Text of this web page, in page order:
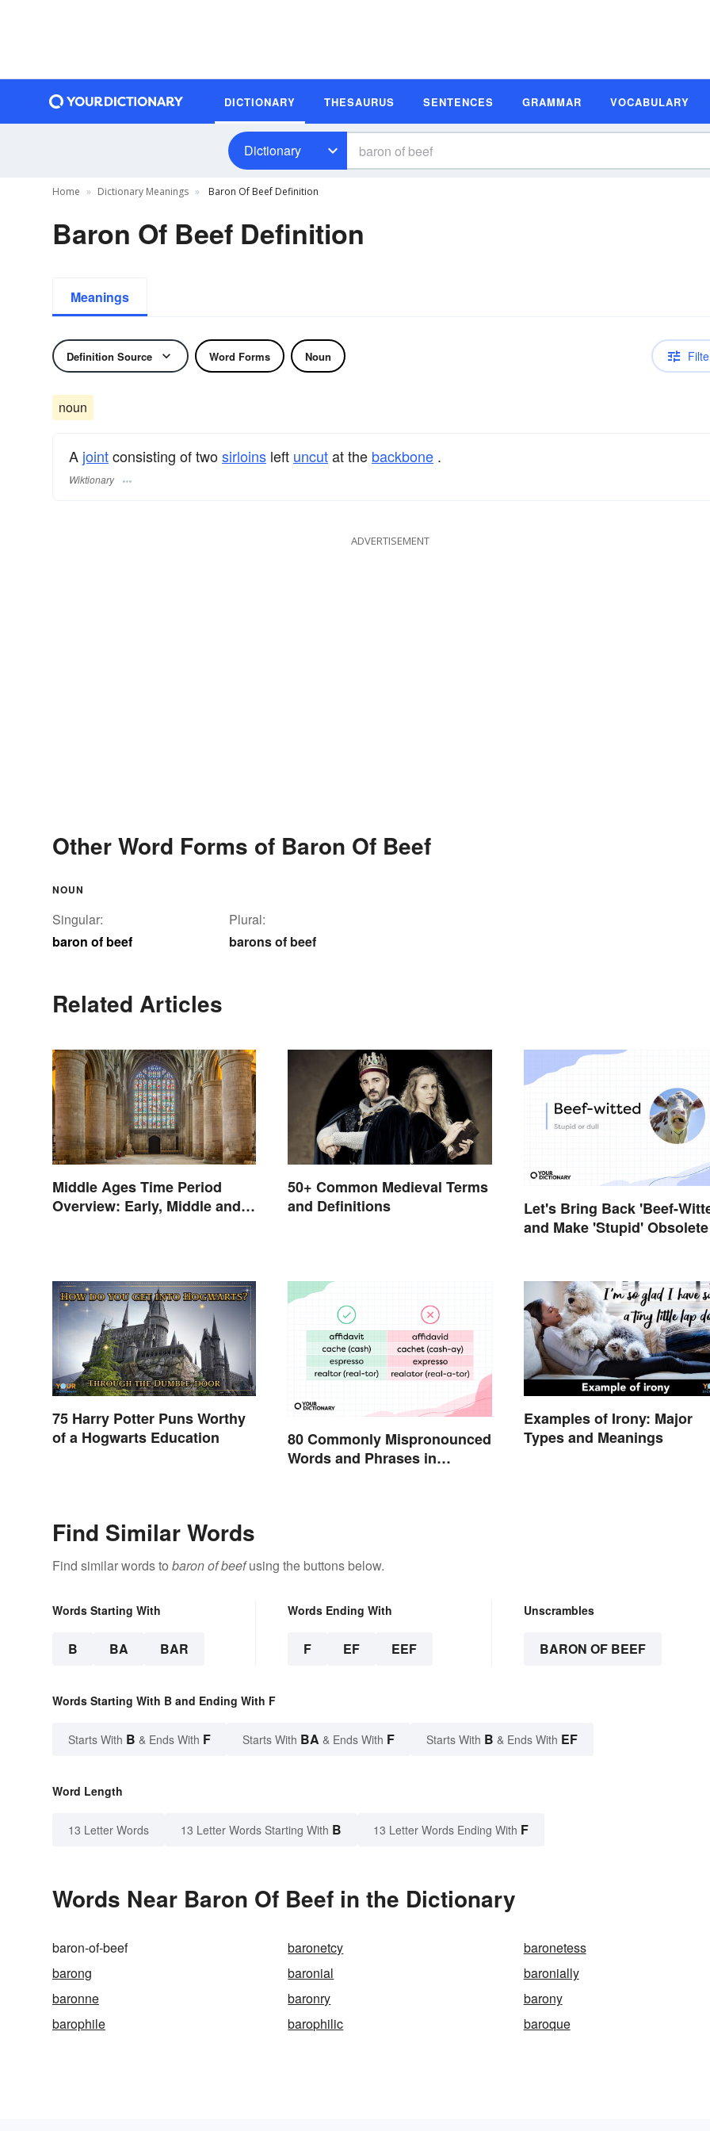
DICTIONARY THESAURUS SENTENCES GRAMMAR VOCABULARY
Dictionary
Home Dictionary Meanings Baron Of Beef Definition
Baron Of Beef Definition
Meanings
Definition Source Word Forms Noun
noun
A jointconsisting of twosirloins left uncutat the backbone .
Wiktionary
ADVERTISEMENT
Other Word Forms of Baron Of Beef
NOUN
Singular:
baron of beef
Plural:
barons of beef
Related Articles
Middle Ages Time Period
Overview: Early, Middle and
50+ Common Medieval Terms
and Definitions
Let's Bring Back 'Beef-
and Make 'Stupid' Obsolete
75 Harry Potter Puns Worthy
of a Hogwarts Education
80 Commonly Mispronounced
Words and Phrases in
Examples of Irony: Major
Types and Meanings
Find Similar Words
Find similar words to baron of beefusing the buttons below.
Words Starting With
B BA BAR
Words Ending With
F EF EEF
Unscrambles
BARON OF BEEF
Words Starting With B and Ending With F
Starts With B & Ends With F Starts With BA & Ends With F Starts With B & Ends With EF
Word Length
13 Letter Words 13 Letter Words Starting With B 13 Letter Words Ending With F
Words Near Baron Of Beef in the Dictionary
baron-of-beef baronetcy
baronetess
barong
baronial
baronially
baronne
baronry
barony
barophile
barophilic baroque